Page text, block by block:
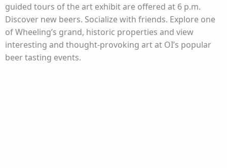
guided tours of the art exhibit are offered at 6 p.m.
Discover new beers. Socialize with friends. Explore one
of Wheeling’s grand, historic properties and view
interesting and thought-provoking art at OI’s popular
beer tasting events.